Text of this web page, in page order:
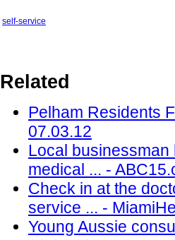
self-service
Related
Pelham Residents
07.03.12
Local businessman
medical ... -
Check in at the
service ... -
Young Aussie